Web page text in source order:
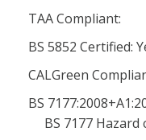
TAA Compliant:
BS 5852 Certified:
CALGreen
BS
BS 7177 Hazard